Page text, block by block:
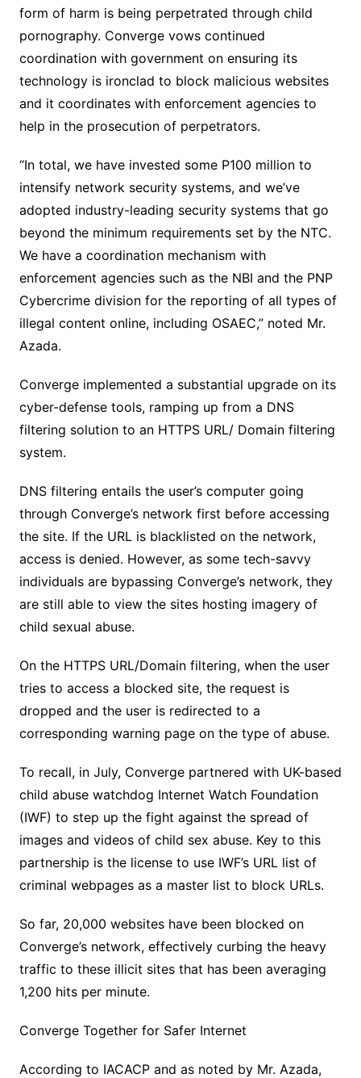
form of harm is being perpetrated through child
pornography. Converge vows continued
coordination with government on ensuring its
technology is ironclad to block malicious websites
and it coordinates with enforcement agencies to
help in the prosecution of perpetrators.
“In total, we have invested some P100 million to
intensify network security systems, and we’ve
adopted industry-leading security systems that go
beyond the minimum requirements set by the NTC.
We have a coordination mechanism with
enforcement agencies such as the NBI and the PNP
Cybercrime division for the reporting of all types of
illegal content online, including OSAEC,” noted Mr.
Azada.
Converge implemented a substantial upgrade on its
cyber-defense tools, ramping up from a DNS
filtering solution to an HTTPS URL/ Domain filtering
system.
DNS filtering entails the user’s computer going
through Converge’s network first before accessing
the site. If the URL is blacklisted on the network,
access is denied. However, as some tech-savvy
individuals are bypassing Converge’s network, they
are still able to view the sites hosting imagery of
child sexual abuse.
On the HTTPS URL/Domain filtering, when the user
tries to access a blocked site, the request is
dropped and the user is redirected to a
corresponding warning page on the type of abuse.
To recall, in July, Converge partnered with UK-based
child abuse watchdog Internet Watch Foundation
(IWF) to step up the fight against the spread of
images and videos of child sex abuse. Key to this
partnership is the license to use IWF’s URL list of
criminal webpages as a master list to block URLs.
So far, 20,000 websites have been blocked on
Converge’s network, effectively curbing the heavy
traffic to these illicit sites that has been averaging
1,200 hits per minute.
Converge Together for Safer Internet
According to IACACP and as noted by Mr. Azada,